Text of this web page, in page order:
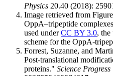
Physics 20.40 (2018):
Image retrieved from
OppA–tripeptide
used underCC BY 3.0,
scheme for the OppA-
Forrest, Suzanne, and
Post-translational
proteins." Science Progress